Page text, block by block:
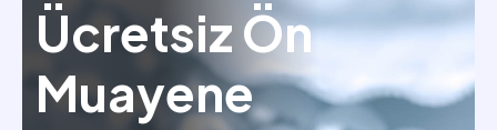
Ücretsiz Ön
Muayene